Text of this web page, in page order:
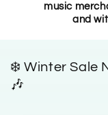
c
o
music
and
❄️ Winter Sale
🎶